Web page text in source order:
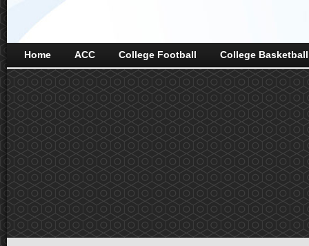
Home ACC College Football College Basketball